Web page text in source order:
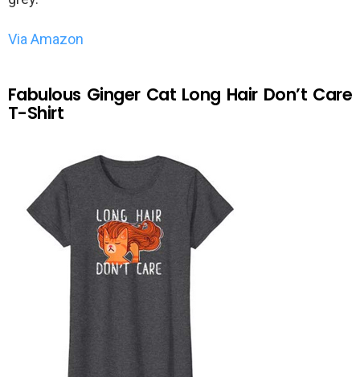
Via Amazon
Fabulous Ginger Cat Long Hair Don’t Care
T-Shirt